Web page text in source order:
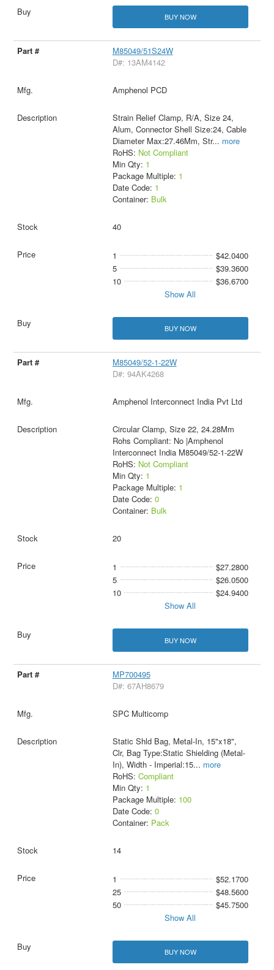
BUY NOW
M85049/51S24W
D#: 13AM4142
Amphenol PCD
Strain Relief Clamp, R/A, Size 24,
Alum, Connector Shell Size:24, Cable
Diameter Max:27.46Mm, Str... more
RoHS: Not Compliant
Min Qty: 1
Package Multiple: 1
Date Code: 1
Container: Bulk
40
1
$42.0400
5
$39.3600
10
$36.6700
Show All
BUY NOW
M85049/52-1-22W
D#: 94AK4268
Amphenol Interconnect India Pvt Ltd
Circular Clamp, Size 22, 24.28Mm
Rohs Compliant: No |Amphenol
Interconnect India M85049/52-1-22W
RoHS: Not Compliant
Min Qty: 1
Package Multiple: 1
Date Code: 0
Container: Bulk
20
1
$27.2800
5
$26.0500
10
$24.9400
Show All
BUY NOW
MP700495
D#: 67AH8679
SPC Multicomp
Static Shld Bag, Metal-In, 15"x18",
Clr, Bag Type:Static Shielding (Metal-
In), Width - Imperial:15... more
RoHS: Compliant
Min Qty: 1
Package Multiple: 100
Date Code: 0
Container: Pack
14
1
$52.1700
25
$48.5600
50
$45.7500
Show All
BUY NOW